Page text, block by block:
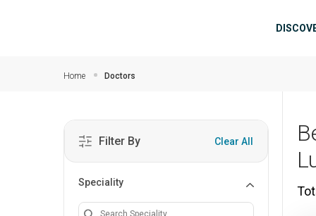
Home Doctors
Filter By Clear All
Speciality